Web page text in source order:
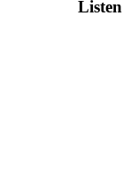
Listen